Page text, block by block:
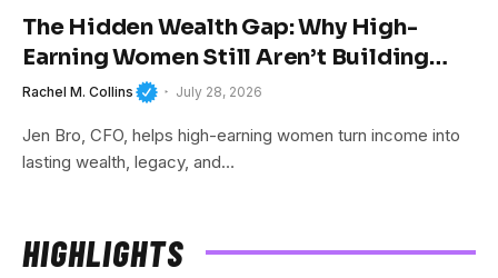
The Hidden Wealth Gap: Why High-
Earning Women Still Aren’t Building
Wealth
Rachel M. Collins July 28, 2026
Jen Bro, CFO, helps high-earning women turn income into
lasting wealth, legacy, and…
HIGHLIGHTS